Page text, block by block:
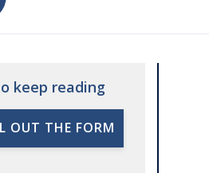
keep reading
OUT THE FORM